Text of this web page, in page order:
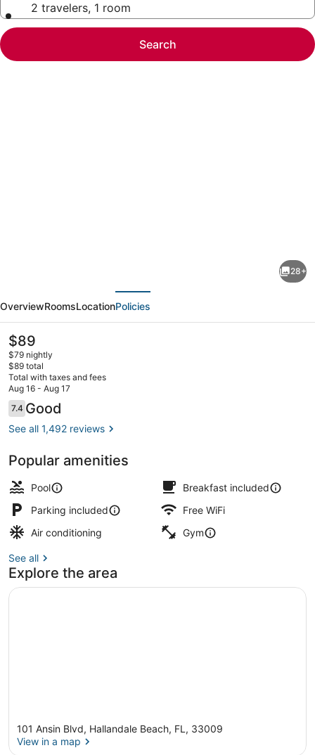
2 travelers, 1 room
Search
Plus
Hollywood/Aventura
28+
OverviewRoomsLocationPolicies
The
current
price
is
$89
$89
$79 nightly
$89 total
Total with taxes and fees
Aug 16 - Aug 17
Reviews
7.47.4 out of 10
Good
See all 1,492 reviews
Popular amenities
Pool
Breakfast included
Parking included
Free WiFi
Air conditioning
Gym
See all
Explore the area
101 Ansin Blvd, Hallandale Beach, FL, 33009
View in a map